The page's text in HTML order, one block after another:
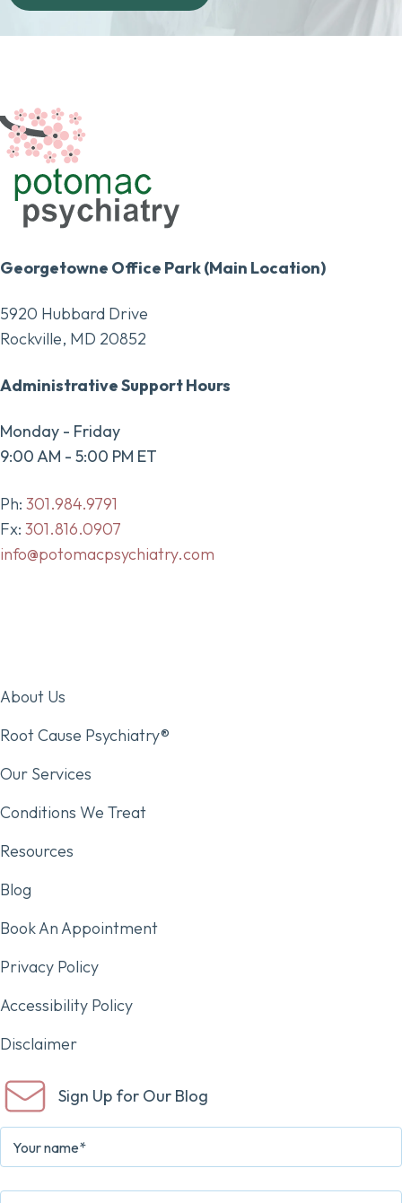
Georgetowne Office Park (Main Location)
5920 Hubbard Drive
Rockville, MD 20852
Administrative Support Hours
Monday - Friday
9:00 AM - 5:00 PM ET
Ph: 301.984.9791
Fx: 301.816.0907
info@potomacpsychiatry.com
About Us
Root Cause Psychiatry®
Our Services
Conditions We Treat
Resources
Blog
Book An Appointment
Privacy Policy
Accessibility Policy
Disclaimer
Sign Up for Our Blog